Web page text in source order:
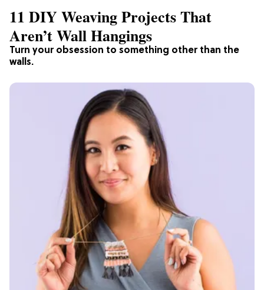
Turn your obsession to something other than the
walls.
11 DIY Weaving Projects That
Aren’t Wall Hangings